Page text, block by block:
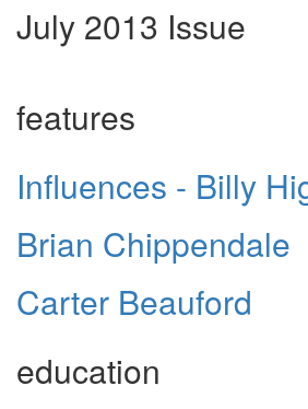
July 2013 Issue
features
Influences - Billy
Brian Chippendale
Carter Beauford
education